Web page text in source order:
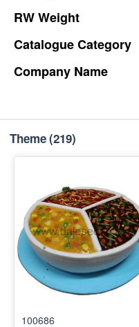
RWWeight
CatalogueCategory
Company Name
Theme(219)